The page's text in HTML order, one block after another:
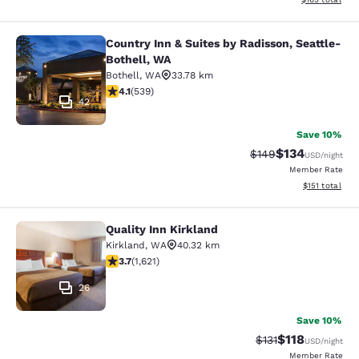
Country Inn & Suites by Radisson,
42
Country Inn & Suites by Radisson, Seattle-
Bothell, WA
Bothell, WA
33.78 km
4.09 stars rating. Very Good. 539 reviews
4.1(539)
Save 10%
Strikethrough Rate:
$149Discounted
$134USD/night
Member Rate
View
$151 total
Quality Inn Kirkland
26
Quality Inn Kirkland
Kirkland, WA
40.32 km
3.69 stars rating. Good. 1621 reviews
3.7(1,621)
Save 10%
Strikethrough
$131Discounted
$118USD/night
Member Rate